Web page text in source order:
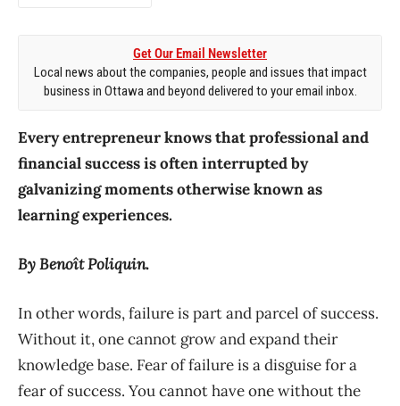
Get Our Email Newsletter
Local news about the companies, people and issues that impact
business in Ottawa and beyond delivered to your email inbox.
Every entrepreneur knows that professional and
financial success is often interrupted by
galvanizing moments otherwise known as
learning experiences.
By Benoît Poliquin.
In other words, failure is part and parcel of success.
Without it, one cannot grow and expand their
knowledge base. Fear of failure is a disguise for a
fear of success. You cannot have one without the